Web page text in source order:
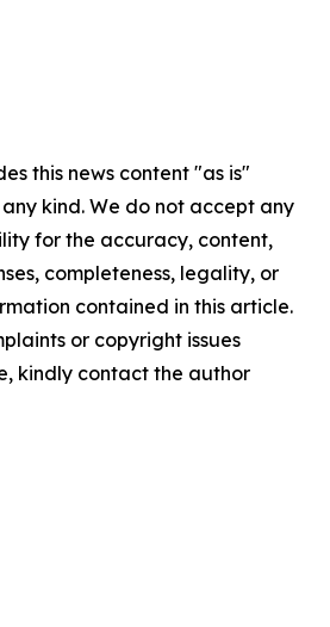
this news content "as is"
kind. We do not accept any
for the accuracy, content,
completeness, legality, or
contained in this article.
or copyright issues
kindly contact the author